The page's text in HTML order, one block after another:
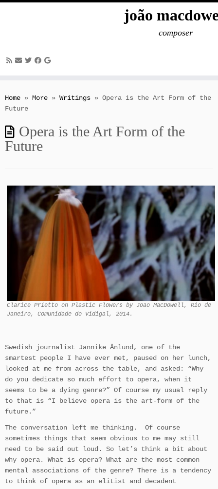
to
content
joão
composer
Home » More » Writings » Opera is the Art Form of the
Future
Opera is the Art Form of the
Future
Clarice Prietto on Plastic Flowers by Joao MacDowell, Rio de
Janeiro, Comunidade do Vidigal, 2014.
Swedish journalist Jannike Ånlund, one of the
smartest people I have ever met, paused on her lunch,
looked at me from across the table, and asked: “Why
do you dedicate so much effort to opera, when it
seems to be a dying genre?” Of course my usual reply
to that is “I believe opera is the art-form of the
future.”
The conversation left me thinking. Of course
sometimes things that seem obvious to me may still
need to be said out loud. So let’s think a bit about
why opera. What is opera? What are the most common
mental associations of the genre? There is a tendency
to think of opera as an elitist and decadent